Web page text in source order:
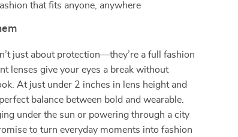
that fits anyone, anywhere
just about protection—they’re a full fashion
lenses give your eyes a break without
At just under 2 inches in lens height and
balance between bold and wearable.
under the sun or powering through a city
to turn everyday moments into fashion